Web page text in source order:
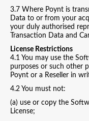
3.7 Where Poynt is
Data to or from your
your duly authorised
Transaction Data and
License Restrictions
4.1 You may use the
purposes or such other
Poynt or a Reseller in
4.2 You must not:
(a) use or copy the
License;